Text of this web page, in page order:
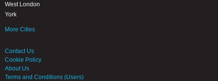
West London
York
More Cities
Contact Us
Cookie Policy
About Us
Terms and Conditions (Users)